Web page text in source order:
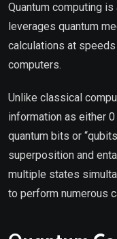
Quantum computing
leverages quantum
calculations at
computers.
Unlike classical
information as either
quantum bits or
superposition and
multiple states
to perform numerous